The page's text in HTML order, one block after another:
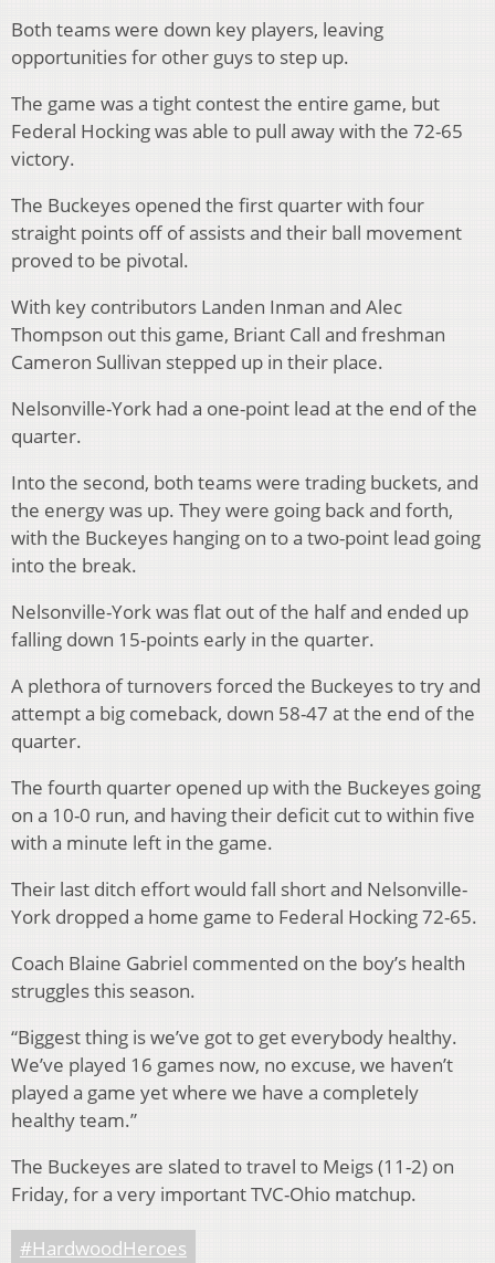
Both teams were down key players, leaving
opportunities for other guys to step up.
The game was a tight contest the entire game, but
Federal Hocking was able to pull away with the 72-65
victory.
The Buckeyes opened the first quarter with four
straight points off of assists and their ball movement
proved to be pivotal.
With key contributors Landen Inman and Alec
Thompson out this game, Briant Call and freshman
Cameron Sullivan stepped up in their place.
Nelsonville-York had a one-point lead at the end of the
quarter.
Into the second, both teams were trading buckets, and
the energy was up. They were going back and forth,
with the Buckeyes hanging on to a two-point lead going
into the break.
Nelsonville-York was flat out of the half and ended up
falling down 15-points early in the quarter.
A plethora of turnovers forced the Buckeyes to try and
attempt a big comeback, down 58-47 at the end of the
quarter.
The fourth quarter opened up with the Buckeyes going
on a 10-0 run, and having their deficit cut to within five
with a minute left in the game.
Their last ditch effort would fall short and Nelsonville-
York dropped a home game to Federal Hocking 72-65.
Coach Blaine Gabriel commented on the boy’s health
struggles this season.
“Biggest thing is we’ve got to get everybody healthy.
We’ve played 16 games now, no excuse, we haven’t
played a game yet where we have a completely
healthy team.”
The Buckeyes are slated to travel to Meigs (11-2) on
Friday, for a very important TVC-Ohio matchup.
#HardwoodHeroes